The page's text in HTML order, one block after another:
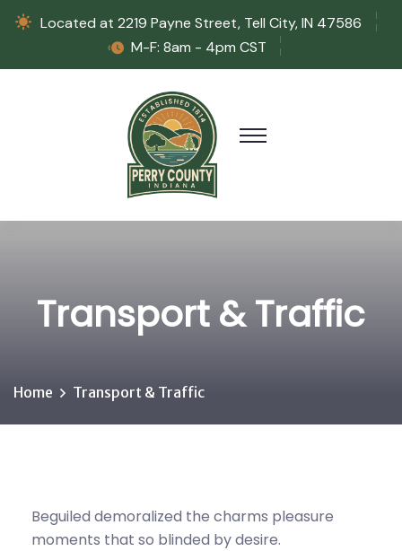
Located at 2219 Payne Street, Tell City, IN 47586
M-F: 8am - 4pm CST
Transport & Traffic
Home Transport & Traffic
Beguiled demoralized the charms pleasure
moments that so blinded by desire.